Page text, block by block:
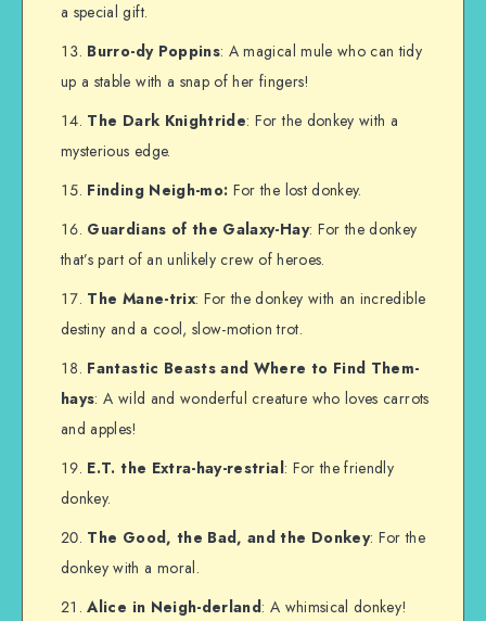
a special gift.
Burro-dy Poppins: A magical mule who can tidy
up a stable with a snap of her fingers!
The Dark Knightride: For the donkey with a
mysterious edge.
Finding Neigh-mo: For the lost donkey.
Guardians of the Galaxy-Hay: For the donkey
that’s part of an unlikely crew of heroes.
The Mane-trix: For the donkey with an incredible
destiny and a cool, slow-motion trot.
Fantastic Beasts and Where to Find Them-
hays: A wild and wonderful creature who loves carrots
and apples!
E.T. the Extra-hay-restrial: For the friendly
donkey.
The Good, the Bad, and the Donkey: For the
donkey with a moral.
Alice in Neigh-derland: A whimsical donkey!